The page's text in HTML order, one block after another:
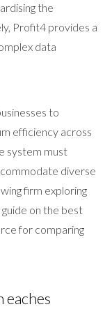
the
Profit4 provides a
data
to
efficiency across
system must
diverse
firm exploring
on the best
for comparing
eaches